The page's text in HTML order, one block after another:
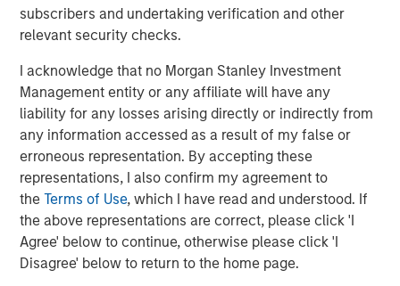
subscribers and undertaking verification and other
relevant security checks.
I acknowledge that no Morgan Stanley Investment
Management entity or any affiliate will have any
liability for any losses arising directly or indirectly from
any information accessed as a result of my false or
erroneous representation. By accepting these
representations, I also confirm my agreement to
theTerms of Use, which I have read and understood. If
the above representations are correct, please click 'I
Agree' below to continue, otherwise please click 'I
Disagree' below to return to the home page.
20, 2018 at the Las Vegas Convention Center. Request a
product demonstration and learn about VizExplorer’s
www.vizexplorer.com/niga.
About VizExplorer
Led by a team of data experts, VizExplorer is applying
data design and visualization principles to big data
problems. With analytics, data visualization, and
operational intelligence solutions, VizExplorer is helping
enterprises to transform data into information and
information into insights to optimize their efficiency and
profitability.